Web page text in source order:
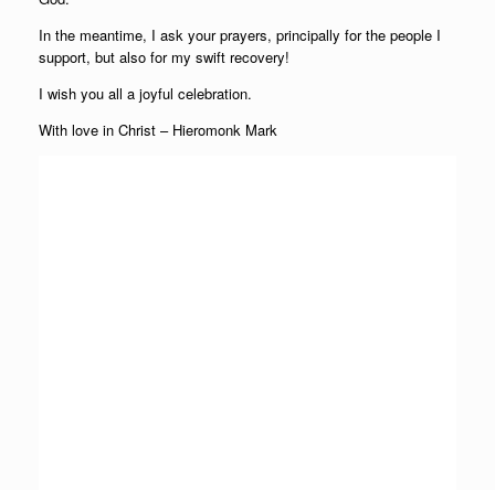
In the meantime, I ask your prayers, principally for the people I
support, but also for my swift recovery!
I wish you all a joyful celebration.
With love in Christ – Hieromonk Mark